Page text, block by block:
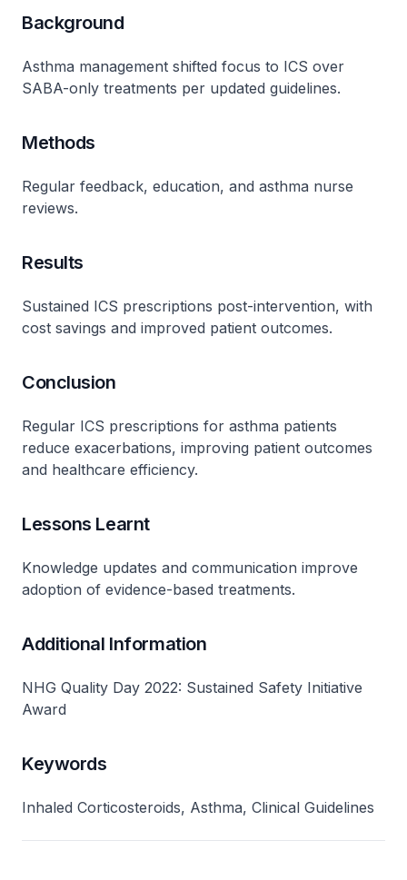
Background
Asthma management shifted focus to ICS over
SABA-only treatments per updated guidelines.
Methods
Regular feedback, education, and asthma nurse
reviews.
Results
Sustained ICS prescriptions post-intervention, with
cost savings and improved patient outcomes.
Conclusion
Regular ICS prescriptions for asthma patients
reduce exacerbations, improving patient outcomes
and healthcare efficiency.
Lessons Learnt
Knowledge updates and communication improve
adoption of evidence-based treatments.
Additional Information
NHG Quality Day 2022: Sustained Safety Initiative
Award
Keywords
Inhaled Corticosteroids, Asthma, Clinical Guidelines